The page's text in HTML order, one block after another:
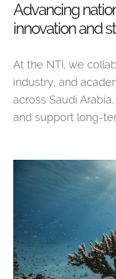
Advancing
innovation and
At the NTI, we
industry, and
across Saudi
and support long-